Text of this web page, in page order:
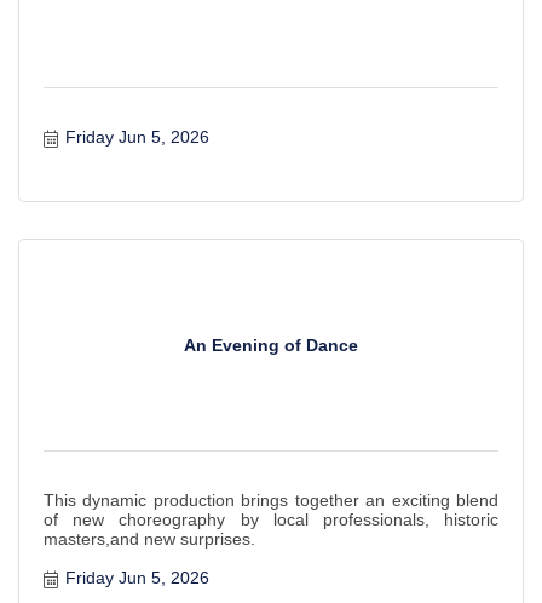
Friday Jun 5, 2026
An Evening of Dance
This dynamic production brings together an exciting blend
of new choreography by local professionals, historic
masters,and new surprises.
Friday Jun 5, 2026